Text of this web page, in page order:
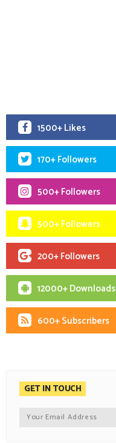
1500+ Likes
170+ Followers
500+ Followers
500+ Followers
200+ Followers
12000+ Downloads
600+ Subscribers
GET IN TOUCH